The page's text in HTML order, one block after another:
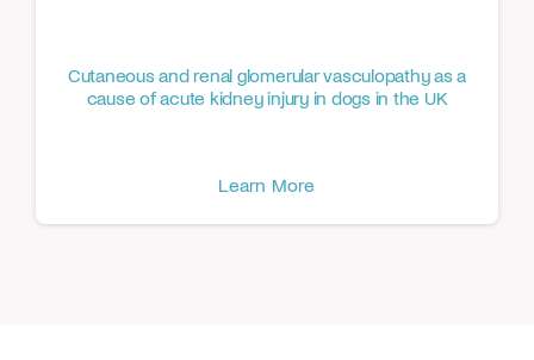
Cutaneous and renal glomerular vasculopathy as a
cause of acute kidney injury in dogs in the UK
Learn More